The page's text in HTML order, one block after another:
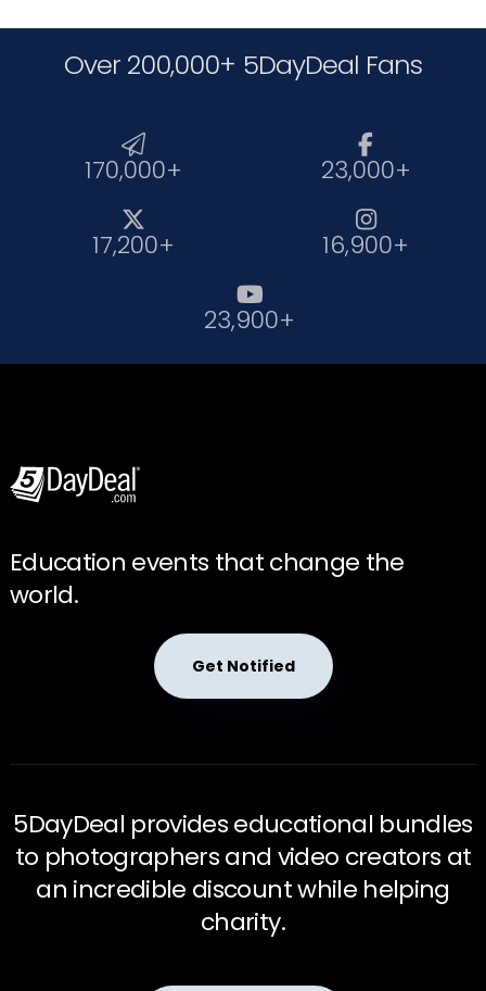
Over 200,000+ 5DayDeal Fans

170,000+

23,000+

17,200+

16,900+

23,900+
Education events that change the
world.
Get Notified
5DayDeal provides educational bundles
to photographers and video creators at
an incredible discount while helping
charity.